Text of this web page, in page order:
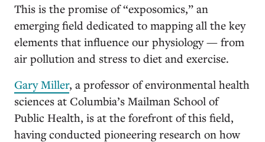
This is the promise of “exposomics,” an
emerging field dedicated to mapping all the key
elements that influence our physiology — from
air pollution and stress to diet and exercise.
Gary Miller, a professor of environmental health
sciences at Columbia’s Mailman School of
Public Health, is at the forefront of this field,
having conducted pioneering research on how